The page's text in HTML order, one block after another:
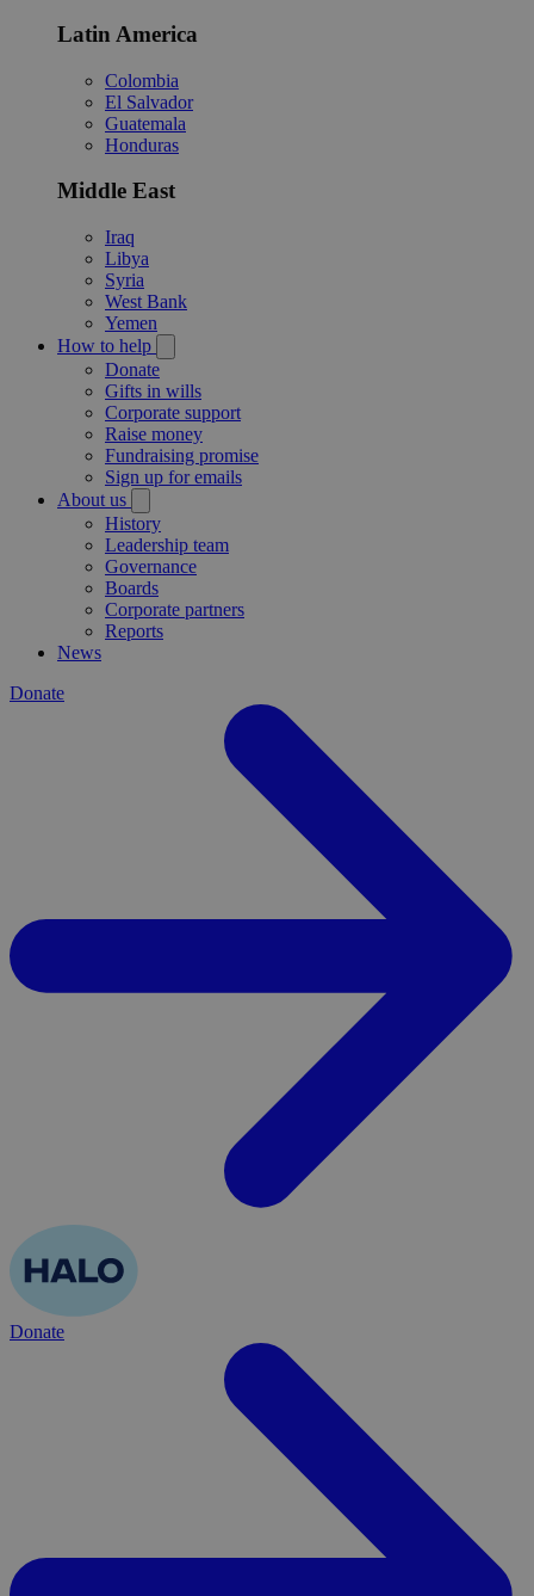
Latin America
Colombia
El Salvador
Guatemala
Honduras
Middle East
Iraq
Libya
Syria
West Bank
Yemen
How to help
Donate
Gifts in wills
Corporate support
Raise money
Fundraising promise
Sign up for emails
About us
History
Leadership team
Governance
Boards
Corporate partners
Reports
News
Donate
Donate